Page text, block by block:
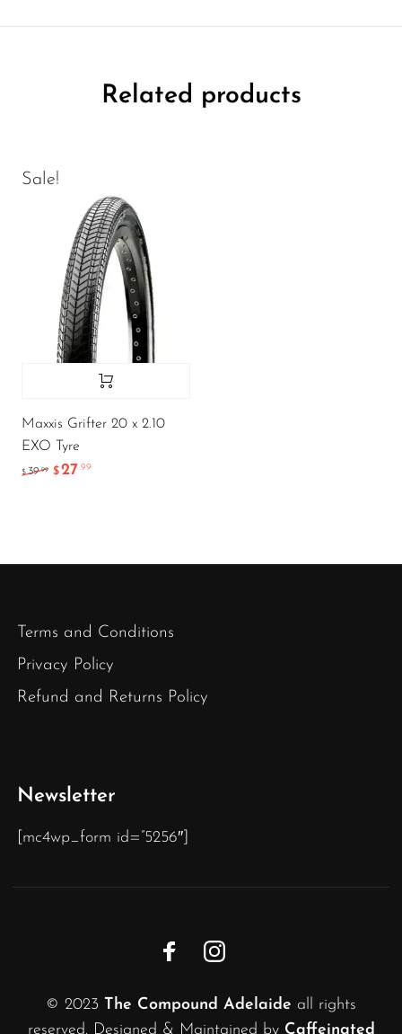
Related products
Sale!
Maxxis Grifter 20 x 2.10
EXO Tyre
$ 39.99 $27.99
Terms and Conditions
Privacy Policy
Refund and Returns Policy
Newsletter
[mc4wp_form id=”5256″]
© 2023 The Compound Adelaide all rights
reserved. Designed & Maintained by Caffeinated